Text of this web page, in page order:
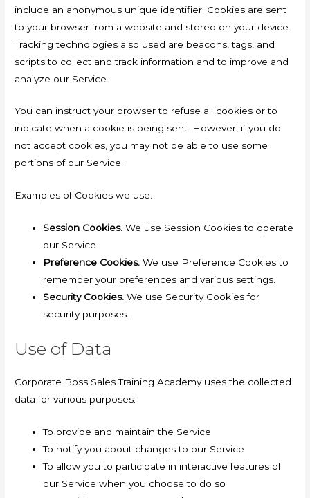
include an anonymous unique identifier. Cookies are sent
to your browser from a website and stored on your device.
Tracking technologies also used are beacons, tags, and
scripts to collect and track information and to improve and
analyze our Service.
You can instruct your browser to refuse all cookies or to
indicate when a cookie is being sent. However, if you do
not accept cookies, you may not be able to use some
portions of our Service.
Examples of Cookies we use:
Session Cookies. We use Session Cookies to operate
our Service.
Preference Cookies. We use Preference Cookies to
remember your preferences and various settings.
Security Cookies. We use Security Cookies for
security purposes.
Use of Data
Corporate Boss Sales Training Academy uses the collected
data for various purposes:
To provide and maintain the Service
To notify you about changes to our Service
To allow you to participate in interactive features of
our Service when you choose to do so